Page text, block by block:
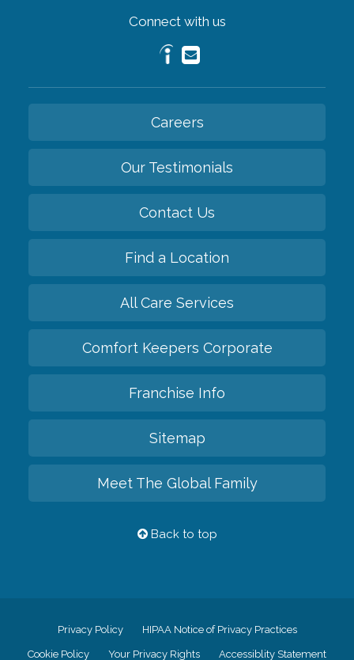
Connect with us
Careers
Our Testimonials
Contact Us
Find a Location
All Care Services
Comfort Keepers Corporate
Franchise Info
Sitemap
Meet The Global Family
Back to top
Privacy Policy HIPAA Notice of Privacy Practices
Cookie Policy Your Privacy Rights Accessiblity Statement